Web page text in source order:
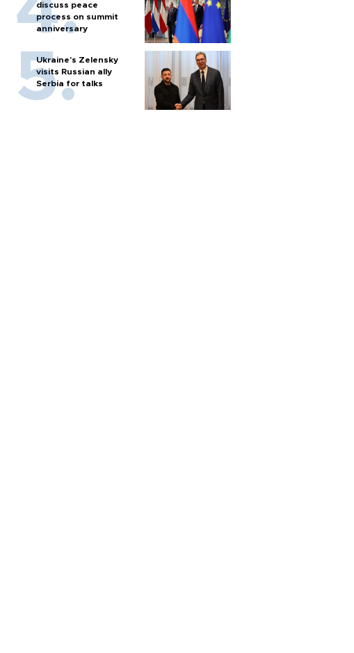
discuss peace
process on summit
anniversary
Ukraine's Zelensky
visits Russian ally
Serbia for talks